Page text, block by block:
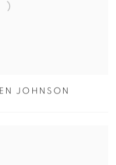
JOHNSON